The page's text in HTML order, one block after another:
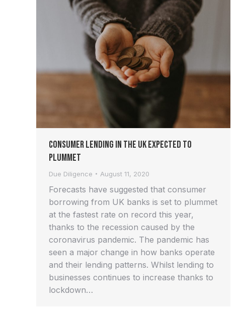
Consumer Lending in the UK Expected to
Plummet
Due Diligence August 11, 2020
Forecasts have suggested that consumer
borrowing from UK banks is set to plummet
at the fastest rate on record this year,
thanks to the recession caused by the
coronavirus pandemic. The pandemic has
seen a major change in how banks operate
and their lending patterns. Whilst lending to
businesses continues to increase thanks to
lockdown…